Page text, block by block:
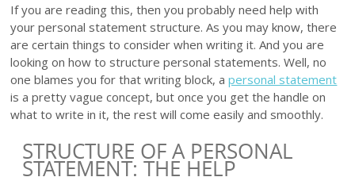
If you are reading this, then you probably need help with
your personal statement structure. As you may know, there
are certain things to consider when writing it. And you are
looking on how to structure personal statements. Well, no
one blames you for that writing block, apersonal statement
is a pretty vague concept, but once you get the handle on
what to write in it, the rest will come easily and smoothly.
STRUCTURE OF A PERSONAL
STATEMENT: THE HELP